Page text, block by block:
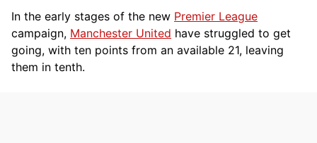
In the early stages of the new Premier League
campaign, Manchester United have struggled to get
going, with ten points from an available 21, leaving
them in tenth.